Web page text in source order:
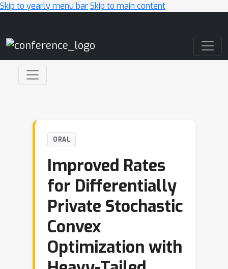
Skip to yearly menu barSkip to main content
ORAL
Improved Rates
for Differentially
Private Stochastic
Convex
Optimization with